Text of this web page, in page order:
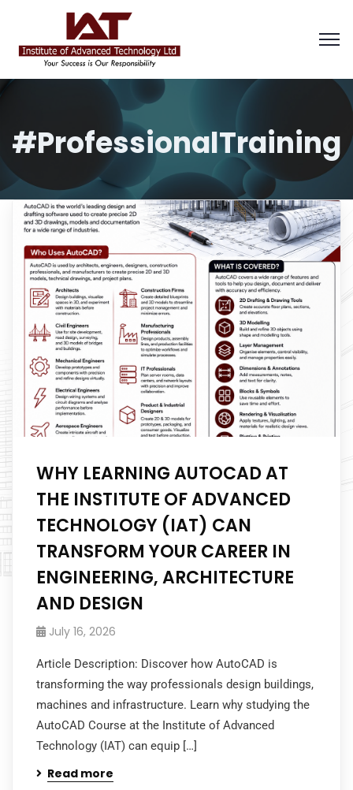
#ProfessionalTraining
WHY LEARNING AUTOCAD AT
THE INSTITUTE OF ADVANCED
TECHNOLOGY (IAT) CAN
TRANSFORM YOUR CAREER IN
ENGINEERING, ARCHITECTURE
AND DESIGN
July 16, 2026
Article Description: Discover how AutoCAD is
transforming the way professionals design buildings,
machines and infrastructure. Learn why studying the
AutoCAD Course at the Institute of Advanced
Technology (IAT) can equip […]
Read more